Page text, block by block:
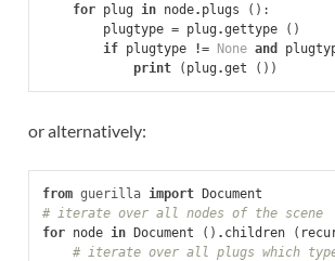
for plug in node. plugs
():
plugtype = plug .gettype
()
if plugtype != None and
print
( plug .get ())
or alternatively:
from guerilla import Document
# iterate over all nodes of the scene
for node in Document () . children (
# iterate over all plugs which